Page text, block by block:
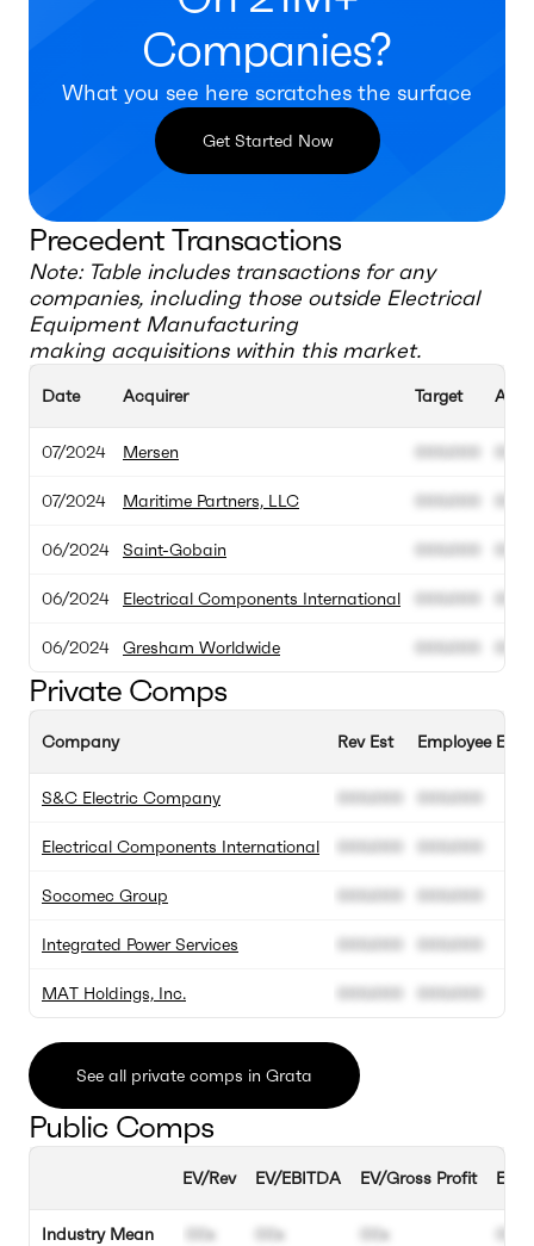
Companies?
What you see here scratches the surface
Get Started Now
Precedent Transactions
Note: Table includes transactions for any
companies, including those outside Electrical
Equipment Manufacturing
making acquisitions within this market.
Date
07/2024
07/2024
06/2024
06/2024
06/2024
Acquirer
Mersen
Maritime Partners, LLC
Saint-Gobain
Electrical Components International
Gresham Worldwide
Target
000.000
000.000
000.000
000.000
000.000
Private Comps
Company
S&C Electric Company
Electrical Components International
Socomec Group
Integrated Power Services
MAT Holdings, Inc.
Rev Est
000.000
000.000
000.000
000.000
000.000
Employee Est
000.000
000.000
000.000
000.000
000.000
See all private comps in Grata
Public Comps
Industry Mean
EV/Rev
00x
EV/EBITDA
00x
EV/Gross Profit
00x